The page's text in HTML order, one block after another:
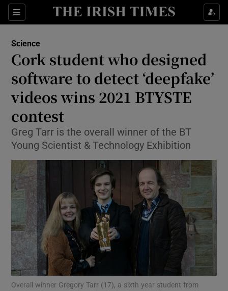
Sections
Show Culture sub sections
Show Technology sub sections
Show Science sub sections
Show Motors sub sections
Show Podcasts sub sections
Science
Cork student who designed
software to detect ‘deepfake’
videos wins 2021 BTYSTE
contest
Greg Tarr is the overall winner of the BT
Young Scientist & Technology Exhibition
Overall winner Gregory Tarr (17), a sixth year student from